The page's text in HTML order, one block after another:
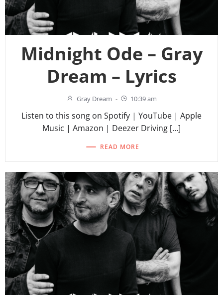
Midnight Ode – Gray
Dream – Lyrics
Gray Dream - 10:39 am
Listen to this song on Spotify | YouTube | Apple
Music | Amazon | Deezer Driving […]
READ MORE